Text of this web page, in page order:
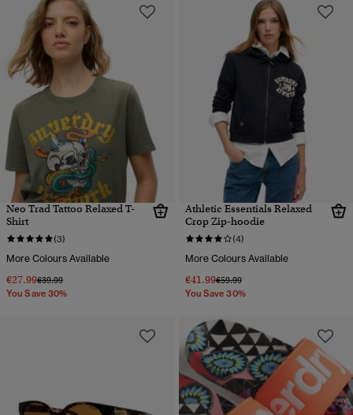
Neo Trad Tattoo Relaxed T-
Shirt
(3)
More Colours Available
€27.99Price reduced from
€39.99to
You Save 30%
Athletic Essentials Relaxed
Crop Zip-hoodie
(4)
More Colours Available
€41.99Price reduced from
€59.99to
You Save 30%